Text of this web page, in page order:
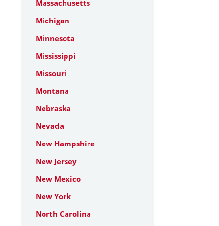
Massachusetts
Michigan
Minnesota
Mississippi
Missouri
Montana
Nebraska
Nevada
New Hampshire
New Jersey
New Mexico
New York
North Carolina